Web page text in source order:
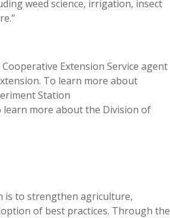
weed science, irrigation, insect
Extension Service agent
To learn more about
Station
learn more about the Division of
is to strengthen agriculture,
of best practices. Through the